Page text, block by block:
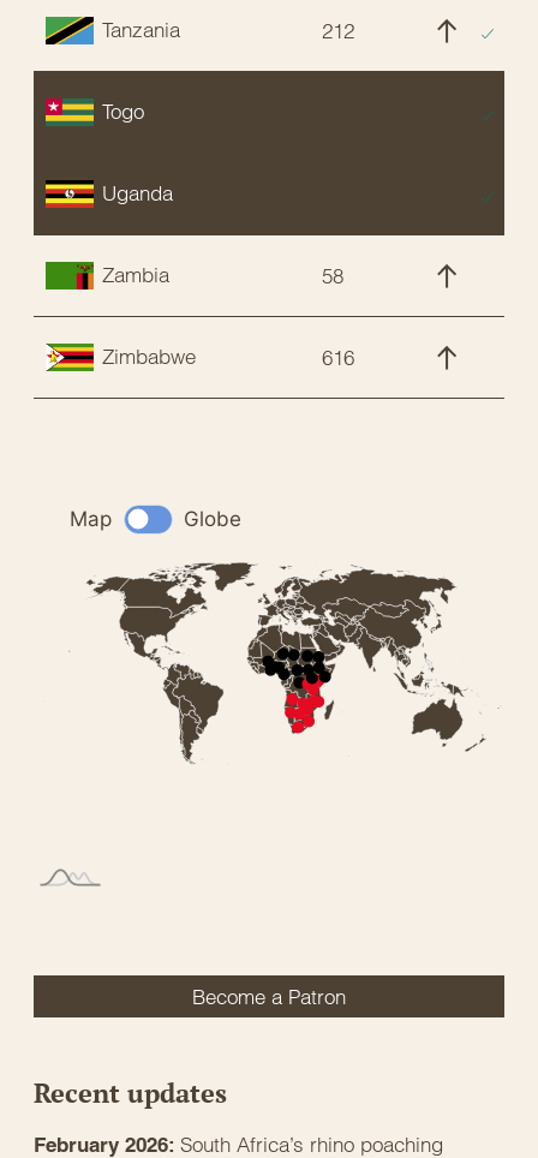
Tanzania 212
Togo
Uganda
Zambia 58
Zimbabwe 616
Become a Patron
Recent updates
February 2026: South Africa’s rhino poaching